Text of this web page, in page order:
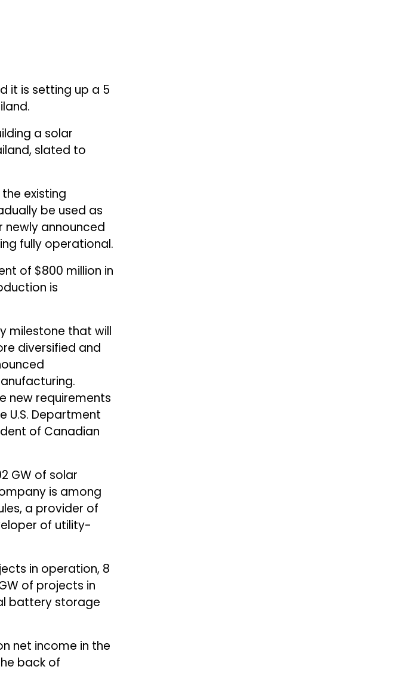
it is setting up a 5
a solar
slated to
existing
be used as
newly announced
fully operational.
of $800 million in
is
milestone that will
diversified and
new requirements
U.S. Department
of Canadian
GW of solar
is among
a provider of
of utility-
in operation, 8
of projects in
battery storage
net income in the
back of